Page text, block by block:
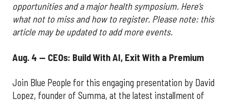
opportunities and a major health symposium. Here’s
what not to miss and how to register. Please note: this
article may be updated to add more events.
Aug. 4 — CEOs: Build With AI, Exit With a Premium
Join Blue People for this engaging presentation by David
Lopez, founder of Summa, at the latest installment of